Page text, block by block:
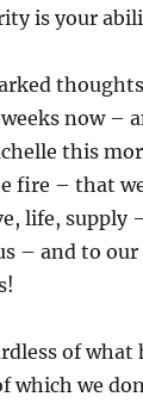
is your
thoughts
now –
this
fire – that
life, supply
– and to
of what
which we